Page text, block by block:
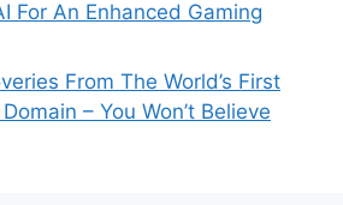
For An Enhanced Gaming
From The World’s First
– You Won’t Believe